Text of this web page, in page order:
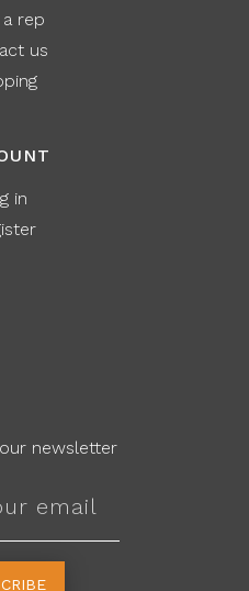
rep
us
in
newsletter